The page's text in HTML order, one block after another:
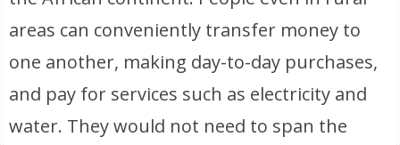
areas can conveniently transfer money to
one another, making day-to-day purchases,
and pay for services such as electricity and
water. They would not need to span the